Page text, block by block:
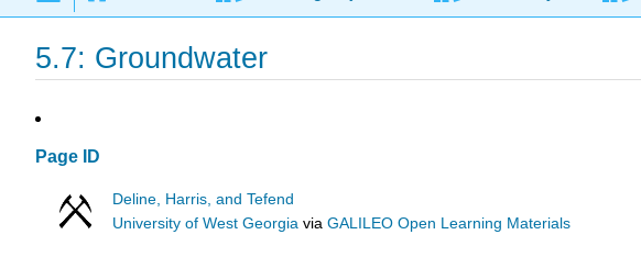
5.7: Groundwater
Page ID
Deline, Harris, and Tefend
University of West Georgia viaGALILEO Open Learning Materials